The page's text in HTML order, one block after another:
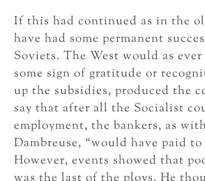
If this had continued as in the
have had some permanent
Soviets. The West would as
some sign of gratitude or
up the subsidies, produced the
say that after all the Socialist
employment, the bankers, as
Dambreuse, “would have paid to
However, events showed that